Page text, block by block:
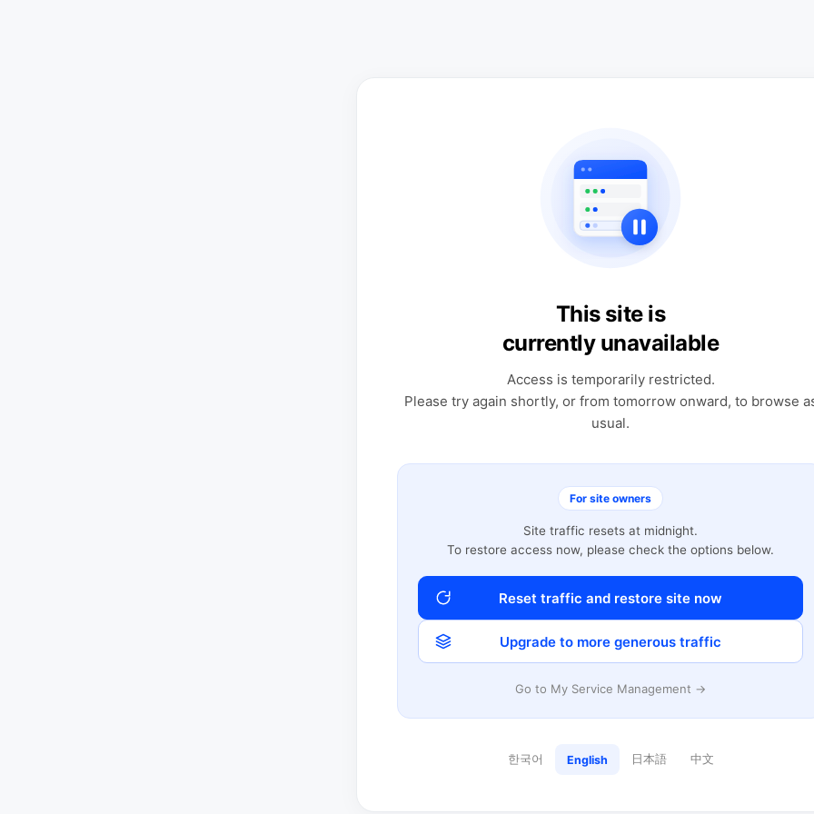
This site is
currently unavailable
Access is temporarily restricted.
Please try again shortly, or from tomorrow onward, to browse
usual.
For site owners
Site traffic resets at midnight.
To restore access now, please check the options below.
Reset traffic and restore site now
Upgrade to more generous traffic
Go to My Service Management →
한국어 English 日本語 中文